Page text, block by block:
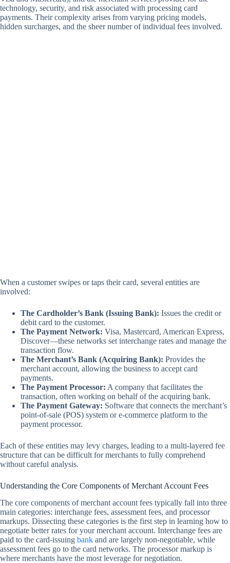
technology, security, and risk associated with processing card
payments. Their complexity arises from varying pricing models,
hidden surcharges, and the sheer number of individual fees involved.
When a customer swipes or taps their card, several entities are
involved:
The Cardholder’s Bank (Issuing Bank): Issues the credit or
debit card to the customer.
The Payment Network: Visa, Mastercard, American Express,
Discover—these networks set interchange rates and manage the
transaction flow.
The Merchant’s Bank (Acquiring Bank): Provides the
merchant account, allowing the business to accept card
payments.
The Payment Processor: A company that facilitates the
transaction, often working on behalf of the acquiring bank.
The Payment Gateway: Software that connects the merchant’s
point-of-sale (POS) system or e-commerce platform to the
payment processor.
Each of these entities may levy charges, leading to a multi-layered fee
structure that can be difficult for merchants to fully comprehend
without careful analysis.
Understanding the Core Components of Merchant Account Fees
The core components of merchant account fees typically fall into three
main categories: interchange fees, assessment fees, and processor
markups. Dissecting these categories is the first step in learning how to
negotiate better rates for your merchant account. Interchange fees are
paid to the card-issuing bank and are largely non-negotiable, while
assessment fees go to the card networks. The processor markup is
where merchants have the most leverage for negotiation.